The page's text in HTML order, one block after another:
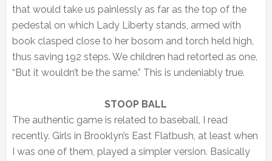
that would take us painlessly as far as the top of the
pedestal on which Lady Liberty stands, armed with
book clasped close to her bosom and torch held high,
thus saving 192 steps. We children had retorted as one,
“But it wouldn’t be the same.” This is undeniably true.
STOOP BALL
The authentic game is related to baseball, I read
recently. Girls in Brooklyn’s East Flatbush, at least when
I was one of them, played a simpler version. Basically